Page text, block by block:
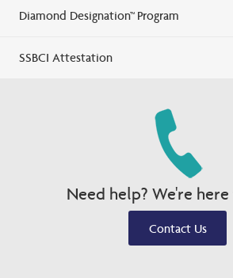
Diamond Designation™ Program
SSBCI Attestation
Need help? We're
Contact Us